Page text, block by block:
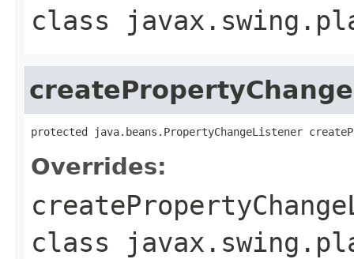
class
protected java.beans.PropertyChangeListener
Overrides:
class